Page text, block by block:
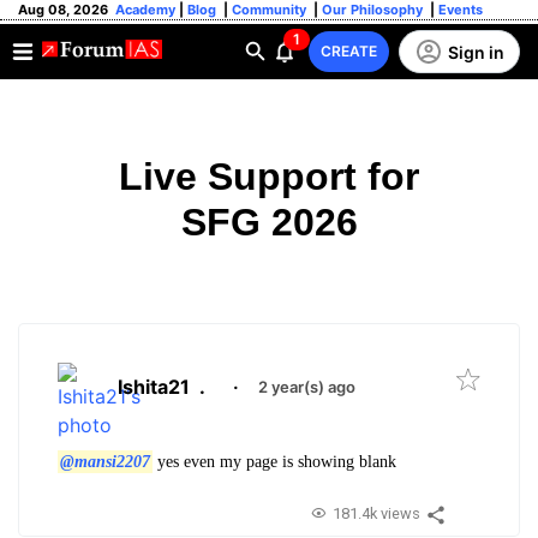
Aug 08, 2026 Academy Blog Community Our Philosophy Events
1
CREATE Sign in
Live Support for
SFG 2026
Ishita21 . · 2 year(s) ago
@mansi2207 yes even my page is showing blank
181.4k views